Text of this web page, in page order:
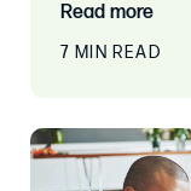
Read more
7 MIN READ